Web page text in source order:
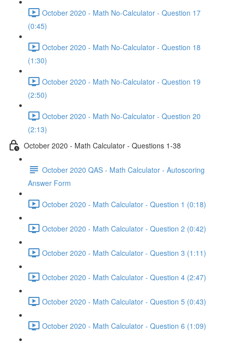
October 2020 - Math No-Calculator - Question 17
(0:45)
October 2020 - Math No-Calculator - Question 18
(1:30)
October 2020 - Math No-Calculator - Question 19
(2:50)
October 2020 - Math No-Calculator - Question 20
(2:13)
October 2020 - Math Calculator - Questions 1-38
October 2020 QAS - Math Calculator - Autoscoring
Answer Form
October 2020 - Math Calculator - Question 1 (0:18)
October 2020 - Math Calculator - Question 2 (0:42)
October 2020 - Math Calculator - Question 3 (1:11)
October 2020 - Math Calculator - Question 4 (2:47)
October 2020 - Math Calculator - Question 5 (0:43)
October 2020 - Math Calculator - Question 6 (1:09)